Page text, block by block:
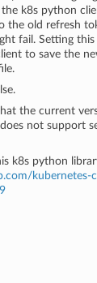
k8s python
the old refresh
fail. Setting
to save the
the current
not support
k8s python
kubernetes-